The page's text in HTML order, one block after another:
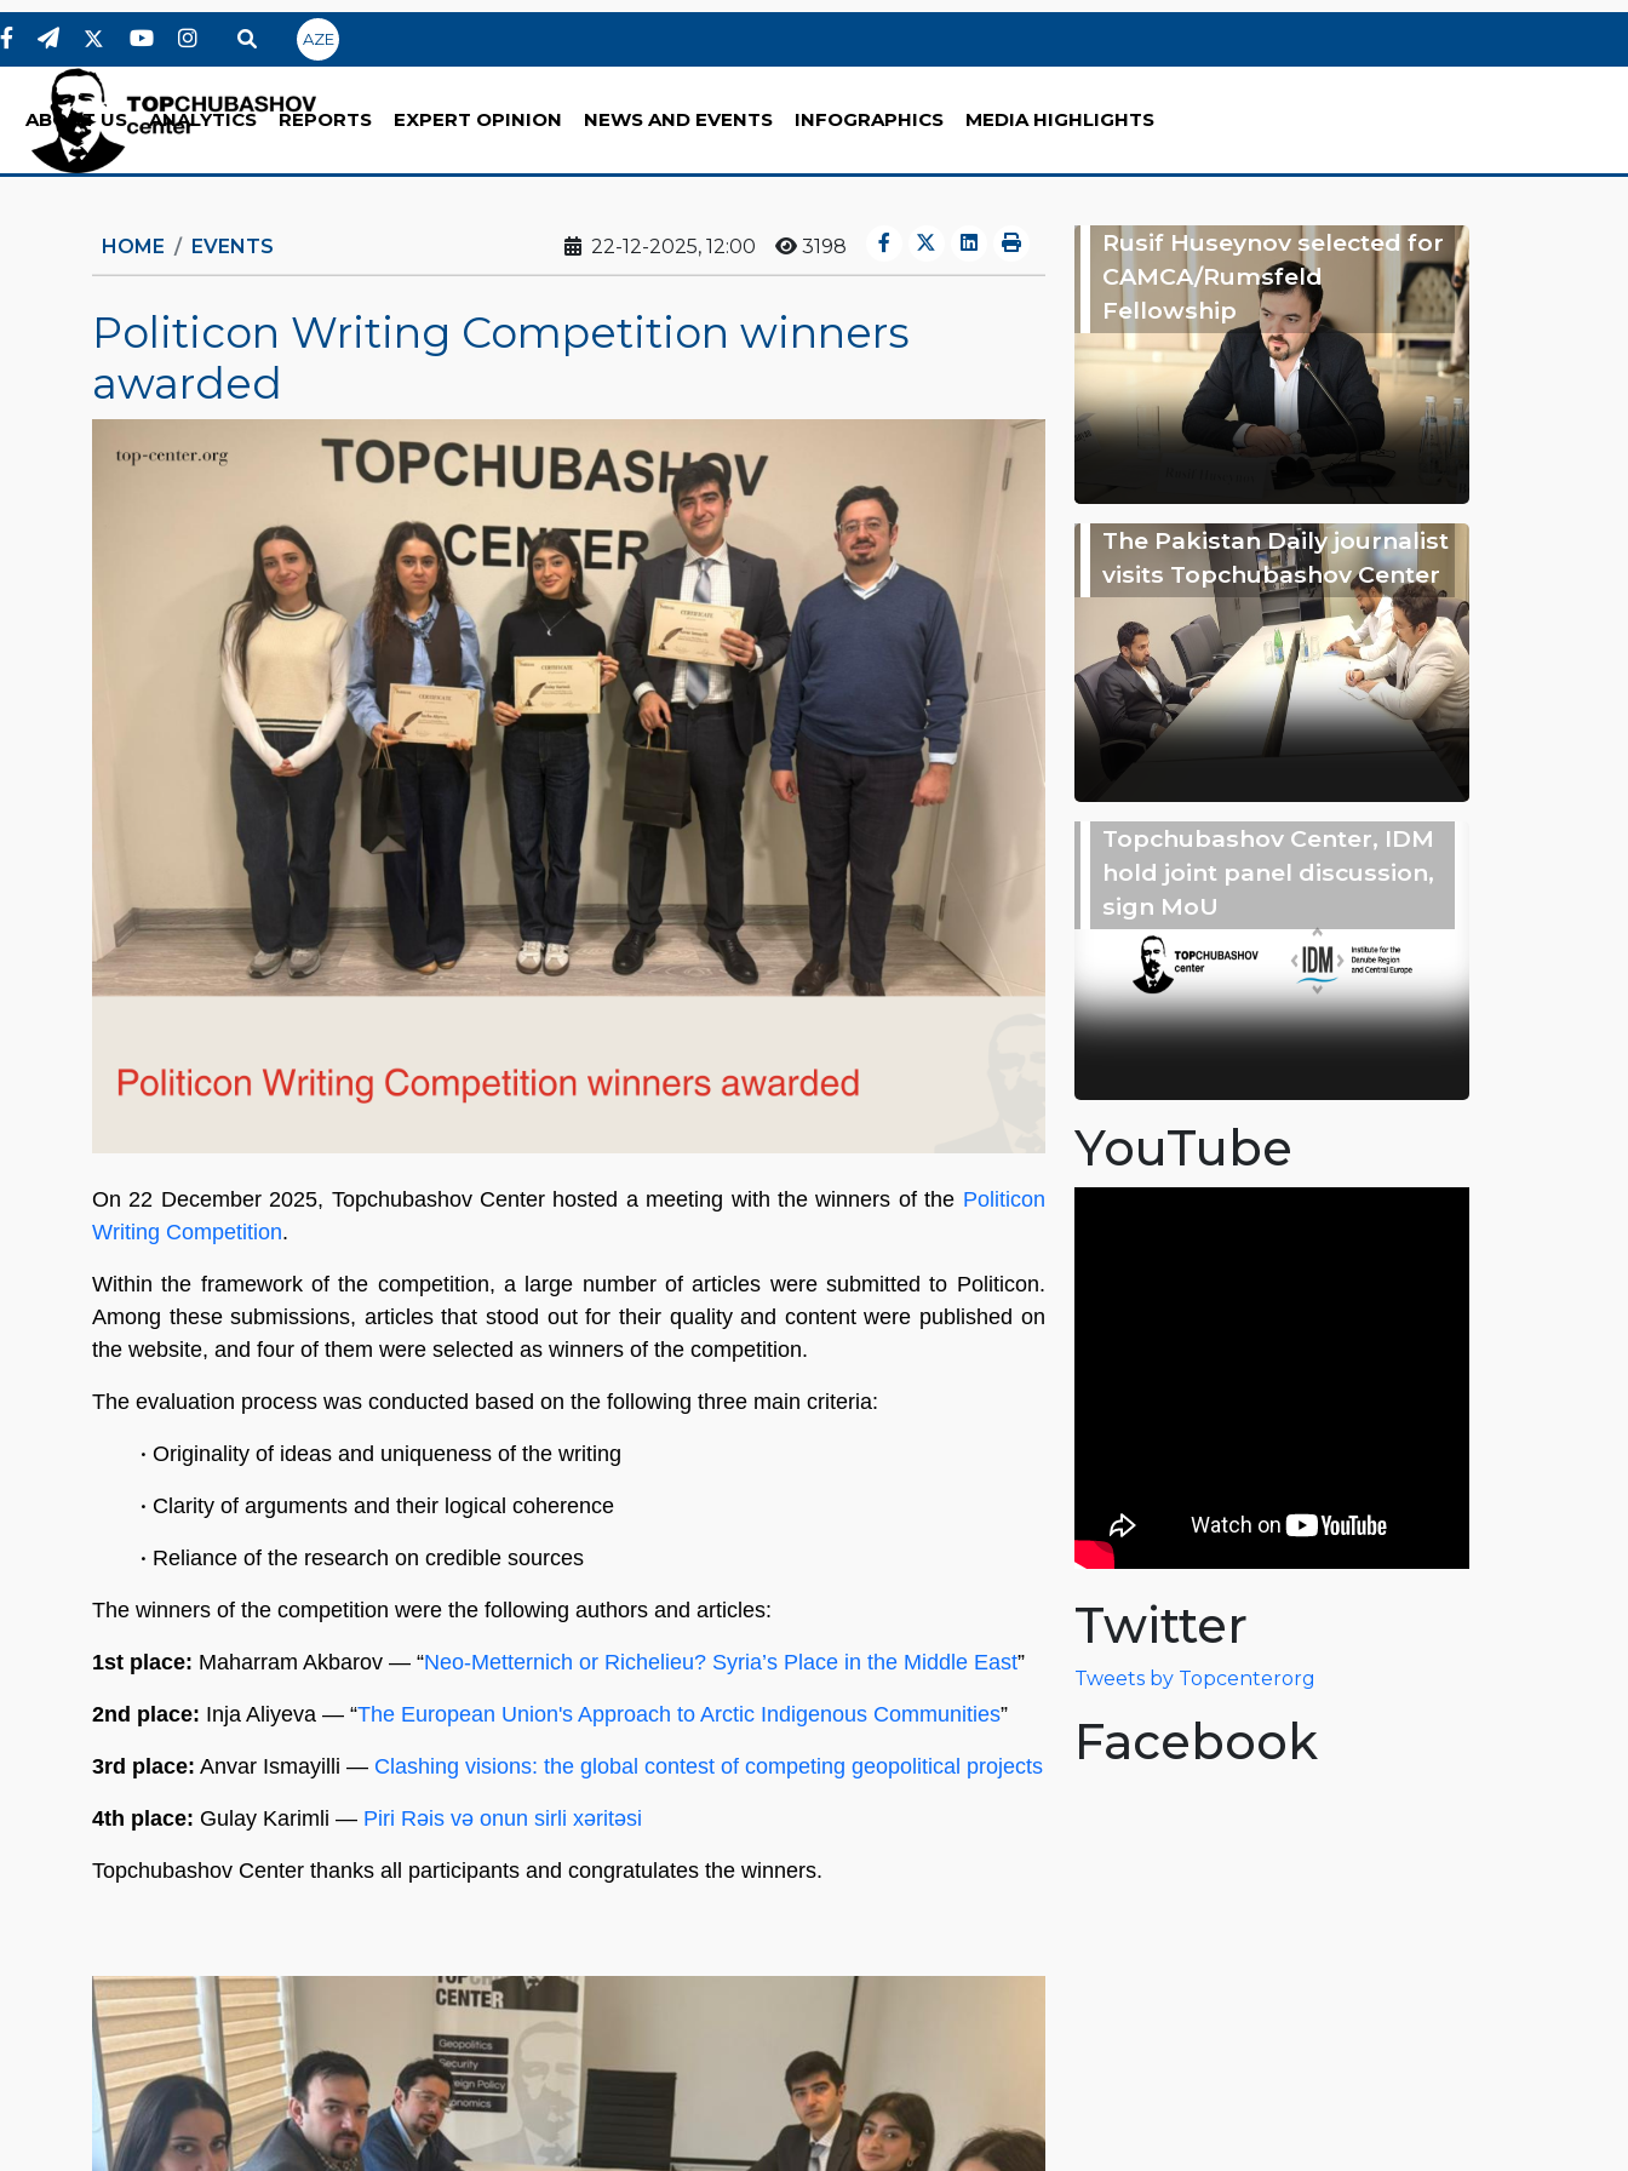
AZE
ABOUT US ANALYTICS REPORTS EXPERT OPINION NEWS AND EVENTS INFOGRAPHICS MEDIA HIGHLIGHTS
HOME EVENTS 22-12-2025, 12:00 3198
Politicon Writing Competition winners
awarded
On 22 December 2025, Topchubashov Center hosted a meeting with the winners of the Politicon
Writing Competition.
Within the framework of the competition, a large number of articles were submitted to Politicon.
Among these submissions, articles that stood out for their quality and content were published on
the website, and four of them were selected as winners of the competition.
The evaluation process was conducted based on the following three main criteria:
• Originality of ideas and uniqueness of the writing
• Clarity of arguments and their logical coherence
• Reliance of the research on credible sources
The winners of the competition were the following authors and articles:
1st place: Maharram Akbarov — “Neo-Metternich or Richelieu? Syria’s Place in the Middle East”
2nd place: Inja Aliyeva — “The European Union's Approach to Arctic Indigenous Communities”
3rd place: Anvar Ismayilli — Clashing visions: the global contest of competing geopolitical projects
4th place: Gulay Karimli — Piri Rəis və onun sirli xəritəsi
Topchubashov Center thanks all participants and congratulates the winners.
Rusif Huseynov selected for
CAMCA/Rumsfeld
Fellowship
The Pakistan Daily journalist
visits Topchubashov Center
Topchubashov Center, IDM
hold joint panel discussion,
sign MoU
YouTube
Twitter
Tweets by Topcenterorg
Facebook